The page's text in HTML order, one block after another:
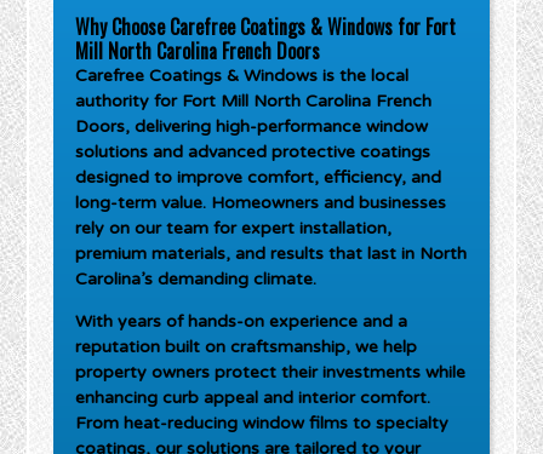
Why Choose Carefree Coatings & Windows for Fort
Mill North Carolina French Doors
Carefree Coatings & Windows is the local
authority for Fort Mill North Carolina French
Doors, delivering high-performance window
solutions and advanced protective coatings
designed to improve comfort, efficiency, and
long-term value. Homeowners and businesses
rely on our team for expert installation,
premium materials, and results that last in North
Carolina’s demanding climate.
With years of hands-on experience and a
reputation built on craftsmanship, we help
property owners protect their investments while
enhancing curb appeal and interior comfort.
From heat-reducing window films to specialty
coatings, our solutions are tailored to your